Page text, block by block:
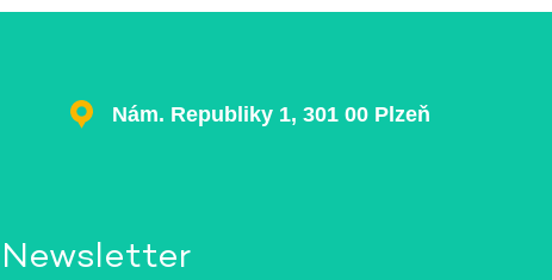
Nám. Republiky 1, 301 00 Plzeň
Newsletter